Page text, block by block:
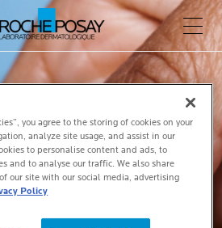
Main
you agree to the storing of cookies on your
analyze site usage, and assist in our
to personalise content and ads, to
and to analyse our traffic. We also share
our site with our social media, advertising
Policy